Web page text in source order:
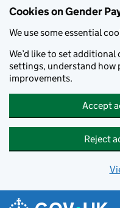
Cookies on Gender
We use some essential
We’d like to set
settings, understand how
improvements.
Accept
Reject